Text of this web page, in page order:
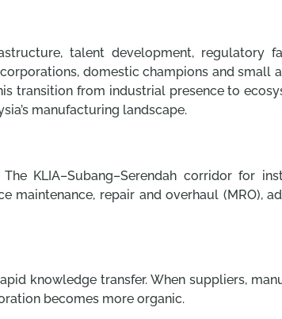
talent development, regulatory
domestic champions and small
transition from industrial presence to
manufacturing landscape.
KLIA–Subang–Serendah corridor for
repair and overhaul (MRO),
knowledge transfer. When suppliers,
becomes more organic.